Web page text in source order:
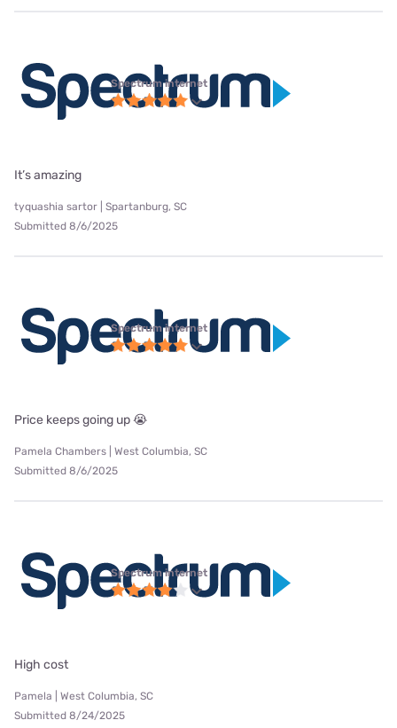
Spectrum internet
It’s amazing
tyquashia sartor | Spartanburg, SC
Submitted 8/6/2025
Spectrum internet
Price keeps going up 😭
Pamela Chambers | West Columbia, SC
Submitted 8/6/2025
Spectrum internet
High cost
Pamela | West Columbia, SC
Submitted 8/24/2025